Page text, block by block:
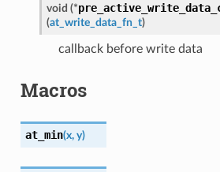
void (*
(at_write_data_fn_t)
callback before write data
Macros
at_min(x, y)